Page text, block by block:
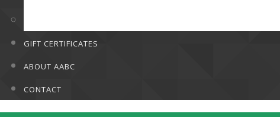
GIFT CERTIFICATES
ABOUT AABC
CONTACT